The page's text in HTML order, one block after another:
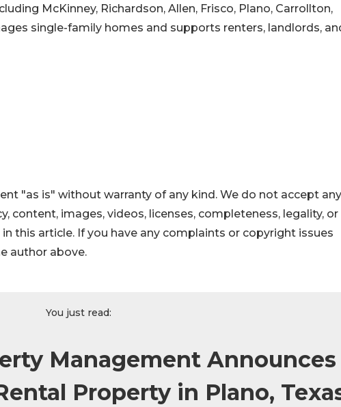
McKinney, Richardson, Allen, Frisco, Plano, Carrollton,
single-family homes and supports renters, landlords,
"as is" without warranty of any kind. We do not accept any
content, images, videos, licenses, completeness, legality, or
this article. If you have any complaints or copyright issues
author above.
You just read:
Management Announces
Property in Plano,